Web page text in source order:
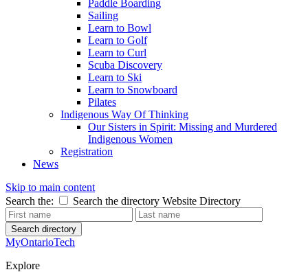
Paddle Boarding
Sailing
Learn to Bowl
Learn to Golf
Learn to Curl
Scuba Discovery
Learn to Ski
Learn to Snowboard
Pilates
Indigenous Way Of Thinking
Our Sisters in Spirit: Missing and Murdered
Indigenous Women
Registration
News
Skip to main content
Search the:
Search the directory Website Directory
Search directory
MyOntarioTech
Explore